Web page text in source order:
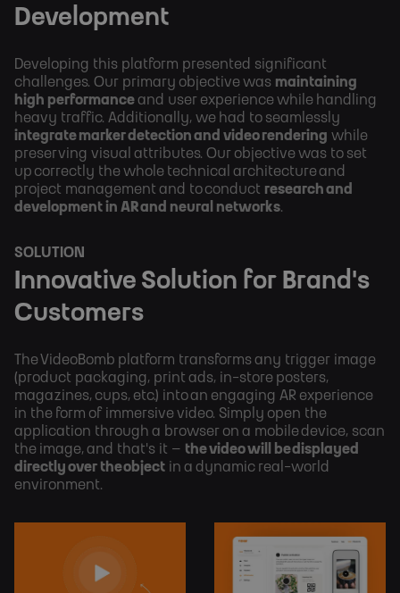
Development
Developing this platform presented significant
challenges. Our primary objective was maintaining
high performanceand user experience while handling
heavy traffic. Additionally, we had to seamlessly
integrate marker detection and video rendering while
preserving visual attributes. Our objective was to set
up correctly the whole technical architecture and
project management and to conduct research and
development in AR and neural networks.
SOLUTION
Innovative Solution for Brand's
Customers
The VideoBomb platform transforms any trigger image
(product packaging, print ads, in-store posters,
magazines, cups, etc.) into an engaging AR experience
in the form of immersive video. Simply open the
application through a browser on a mobile device, scan
the image, and that's it – the video will be displayed
directly over the object in a dynamic real-world
environment.